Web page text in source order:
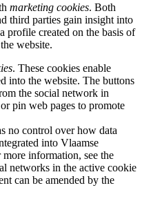
marketing cookies. Both
third parties gain insight into
profile created on the basis of
website.
. These cookies enable
into the website. The buttons
the social network in
pin web pages to promote
no control over how data
into Vlaamse
information, see the
networks in the active cookie
can be amended by the